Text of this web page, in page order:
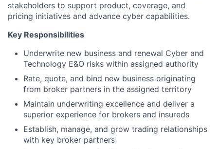
stakeholders to support product, coverage, and
pricing initiatives and advance cyber capabilities.
Key Responsibilities
Underwrite new business and renewal Cyber and
Technology E&O risks within assigned authority
Rate, quote, and bind new business originating
from broker partners in the assigned territory
Maintain underwriting excellence and deliver a
superior experience for brokers and insureds
Establish, manage, and grow trading relationships
with key broker partners